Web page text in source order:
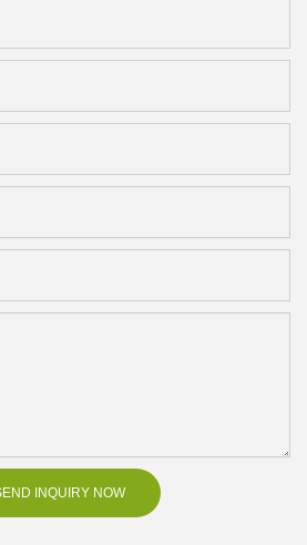
INQUIRY NOW